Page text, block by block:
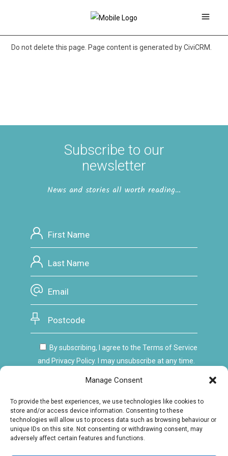
Manage Consent
To provide the best experiences, we use technologies like cookies to
store and/or access device information. Consenting to these
technologies will allow us to process data such as browsing behaviour or
unique IDs on this site. Not consenting or withdrawing consent, may
adversely affect certain features and functions.
Do not delete this page. Page content is generated by CiviCRM.
Subscribe to our
newsletter
News and stories all worth reading…
By subscribing, I agree to the Terms of Service
and Privacy Policy. I may unsubscribe at any time.